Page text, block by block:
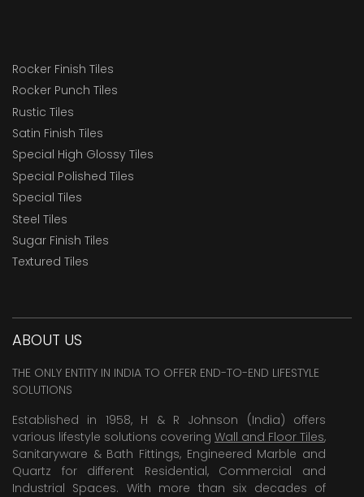
Rocker Finish Tiles
Rocker Punch Tiles
Rustic Tiles
Satin Finish Tiles
Special High Glossy Tiles
Special Polished Tiles
Special Tiles
Steel Tiles
Sugar Finish Tiles
Textured Tiles
ABOUT US
THE ONLY ENTITY IN INDIA TO OFFER END-TO-END LIFESTYLE
SOLUTIONS
Established in 1958, H & R Johnson (India) offers
various lifestyle solutions covering Wall and Floor Tiles,
Sanitaryware & Bath Fittings, Engineered Marble and
Quartz for different Residential, Commercial and
Industrial Spaces. With more than six decades of